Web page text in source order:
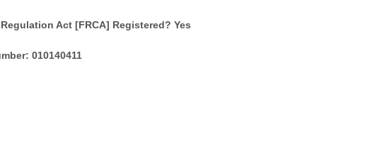
Act [FRCA] Registered? Yes
010140411